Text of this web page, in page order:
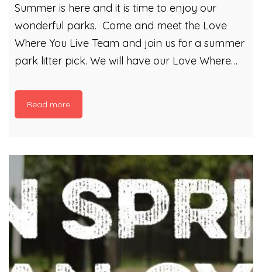
Summer is here and it is time to enjoy our
wonderful parks. Come and meet the Love
Where You Live Team and join us for a summer
park litter pick. We will have our Love Where
litter picking extravaganza! You can also take
part in Litter Bingo! See how many of our bingo
can then plant themselves some flower seeds
in our compost. Compost that is made from
Cardiff’s Garden Waste! It is a great […]
Read more